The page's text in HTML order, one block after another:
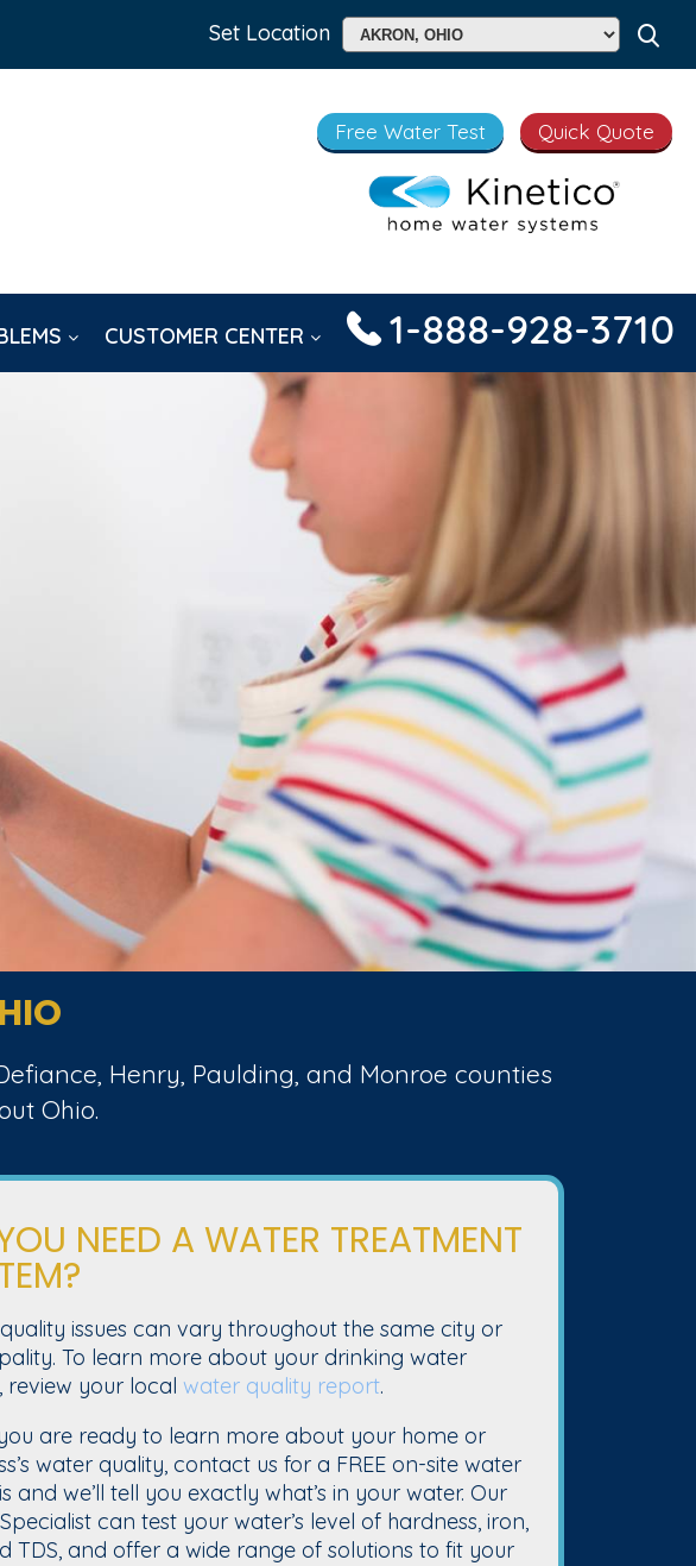
Set Location
Free Water Test Quick Quote
CUSTOMER CENTER 1-888-928-3710
Henry, Paulding, and Monroe counties
Ohio.
NEED A WATER TREATMENT
issues can vary throughout the same city or
To learn more about your drinking water
review your local water quality report.
are ready to learn more about your home or
water quality, contact us for a FREE on-site water
and we’ll tell you exactly what’s in your water. Our
can test your water’s level of hardness, iron,
TDS, and offer a wide range of solutions to fit your